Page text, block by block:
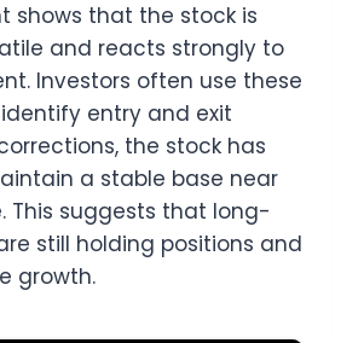
shows that the stock is
and reacts strongly to
Investors often use these
entry and exit
the stock has
a stable base near
This suggests that long-
still holding positions and
growth.